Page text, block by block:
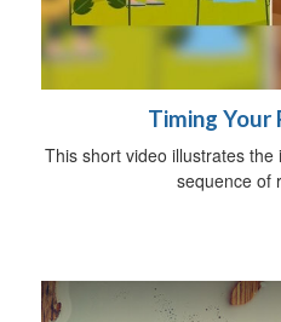
Timing Your
This short video illustrates
sequence of